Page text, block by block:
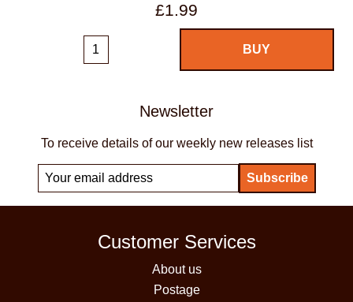
£1.99
Newsletter
To receive details of our weekly new releases list
Customer Services
About us
Postage